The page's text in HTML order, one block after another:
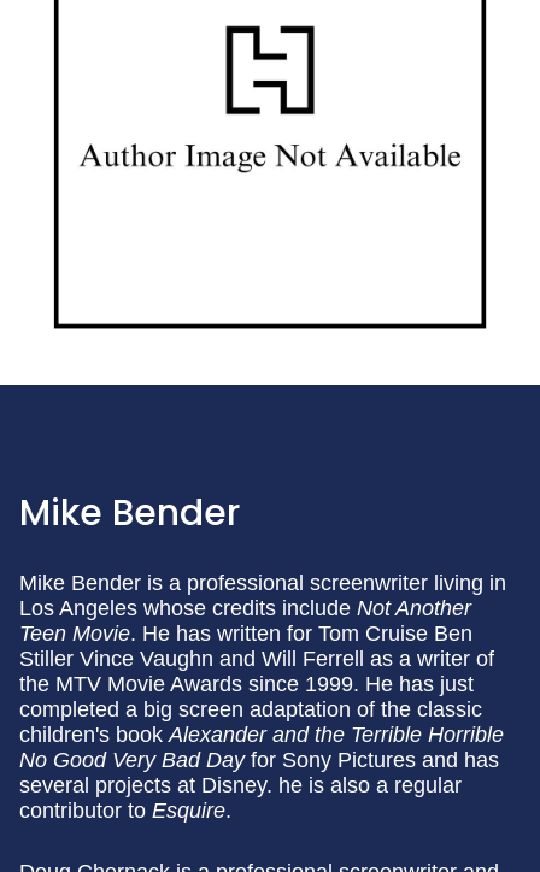
Mike Bender
Mike Bender is a professional screenwriter living in
Los Angeles whose credits include Not Another
Teen Movie. He has written for Tom Cruise Ben
Stiller Vince Vaughn and Will Ferrell as a writer of
the MTV Movie Awards since 1999. He has just
completed a big screen adaptation of the classic
children's bookAlexander and the Terrible Horrible
No Good Very Bad Dayfor Sony Pictures and has
several projects at Disney. he is also a regular
contributor to Esquire.